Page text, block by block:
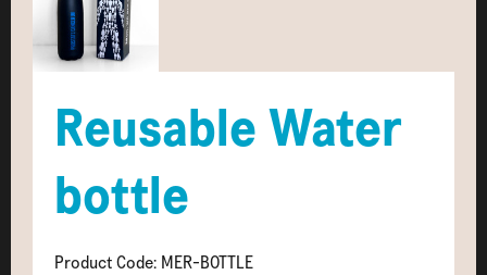
Reusable Water
bottle
Product Code: MER-BOTTLE